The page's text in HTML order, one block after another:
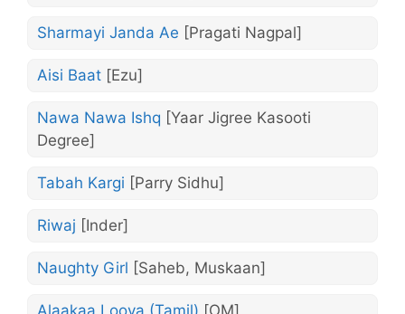
Sharmayi Janda Ae [Pragati Nagpal]
Aisi Baat [Ezu]
Nawa Nawa Ishq [Yaar Jigree Kasooti
Degree]
Tabah Kargi [Parry Sidhu]
Riwaj [Inder]
Naughty Girl [Saheb, Muskaan]
Alaakaa Loova (Tamil) [OM]